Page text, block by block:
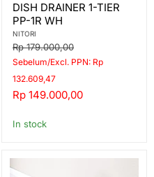
DRAINER
1-
TIER
PP-
1R
WH
DISH DRAINER 1-TIER
PP-1R WH
NITORI
Original
price
Rp 179.000,00
Sebelum/Excl. PPN: Rp
132.609,47
Current
Rp 149.000,00
In stock